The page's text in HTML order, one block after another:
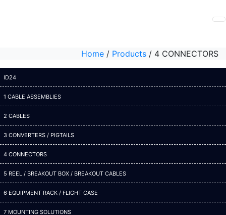
Home / Products / 4 CONNECTORS
ID24
1 CABLE ASSEMBLIES
2 CABLES
3 CONVERTERS / PIGTAILS
4 CONNECTORS
5 REEL / BREAKOUT BOX / BREAKOUT CABLES
6 EQUIPMENT RACK / FLIGHT CASE
7 MOUNTING SOLUTIONS